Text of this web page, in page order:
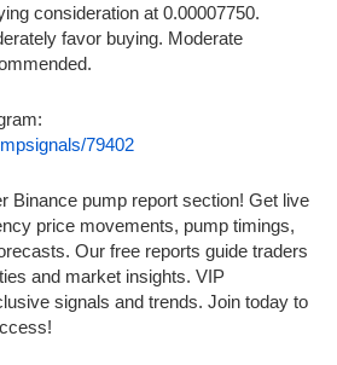
consideration at 0.00007750.
favor buying. Moderate
79402
Binance pump report section! Get live
price movements, pump timings,
Our free reports guide traders
and market insights. VIP
signals and trends. Join today to